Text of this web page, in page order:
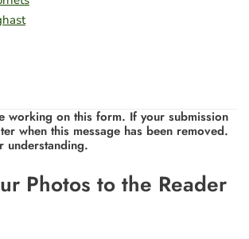
working on this form. If your submission
when this message has been removed.
understanding.
Photos to the Reader